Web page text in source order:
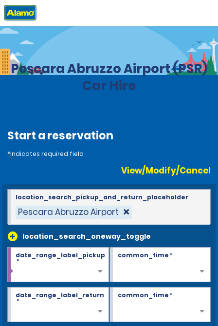
Home Locations
Pescara Abruzzo Airport (PSR)
Car Hire
Start a reservation
*Indicates required field
View/Modify/Cancel
Pescara Abruzzo Airport
location_search_oneway_toggle
location_search_pickup_and_return_placeholder
date_range_label_pickup
*
common_time*
date_range_label_return
*
common_time*